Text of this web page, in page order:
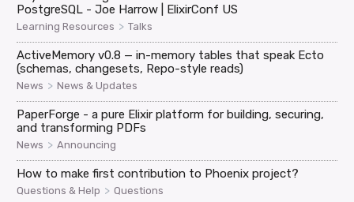
PostgreSQL - Joe Harrow | ElixirConf US
Learning Resources > Talks
ActiveMemory v0.8 — in-memory tables that speak Ecto
(schemas, changesets, Repo-style reads)
News > News & Updates
PaperForge - a pure Elixir platform for building, securing,
and transforming PDFs
News > Announcing
How to make first contribution to Phoenix project?
Questions & Help > Questions